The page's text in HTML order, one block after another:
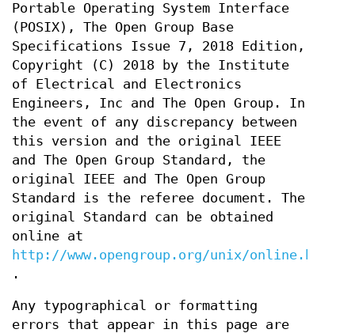
Portable Operating System Interface
(POSIX), The Open Group Base
Specifications Issue 7, 2018 Edition,
Copyright (C) 2018 by the Institute
of Electrical and Electronics
Engineers, Inc and The Open Group. In
the event of any discrepancy between
this version and the original IEEE
and The Open Group Standard, the
original IEEE and The Open Group
Standard is the referee document. The
original Standard can be obtained
online at
http://www.opengroup.org/unix/online.html
.
Any typographical or formatting
errors that appear in this page are